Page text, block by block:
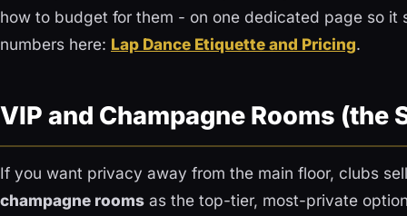
how to budget for them - on one dedicated page so
numbers here: Lap Dance Etiquette and Pricing.
VIP and Champagne Rooms (the
If you want privacy away from the main floor, clubs
champagne rooms as the top-tier, most-private